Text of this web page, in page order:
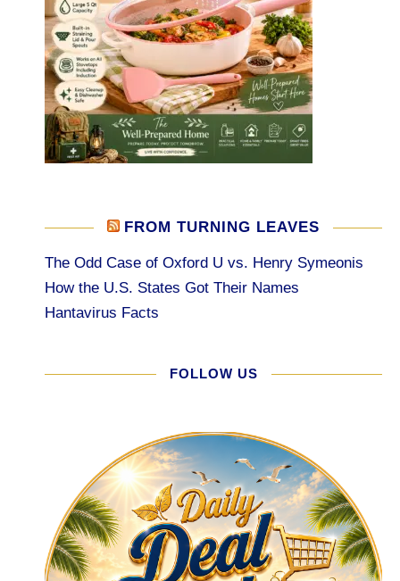
FROM TURNING LEAVES
The Odd Case of Oxford U vs. Henry Symeonis
How the U.S. States Got Their Names
Hantavirus Facts
FOLLOW US